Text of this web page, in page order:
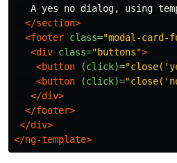
A yes no dialog, using
</section>
<footer class="modal-card-
<div class="buttons">
<button
(click)=
<button
(click)=
</div>
</footer>
</div>
</ng-template>